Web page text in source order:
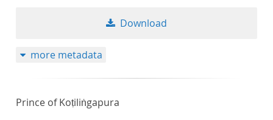
Download
more metadata
Prince of Koṭiliṅgapura